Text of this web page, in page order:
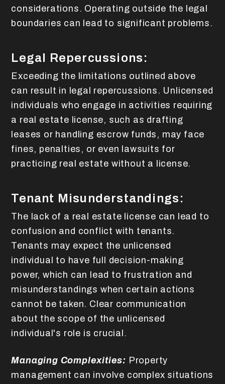
considerations. Operating outside the legal
boundaries can lead to significant problems.
Legal Repercussions:
Exceeding the limitations outlined above
can result in legal repercussions. Unlicensed
individuals who engage in activities requiring
a real estate license, such as drafting
leases or handling escrow funds, may face
fines, penalties, or even lawsuits for
practicing real estate without a license.
Tenant Misunderstandings:
The lack of a real estate license can lead to
confusion and conflict with tenants.
Tenants may expect the unlicensed
individual to have full decision-making
power, which can lead to frustration and
misunderstandings when certain actions
cannot be taken. Clear communication
about the scope of the unlicensed
individual's role is crucial.
Managing Complexities: Property
management can involve complex situations